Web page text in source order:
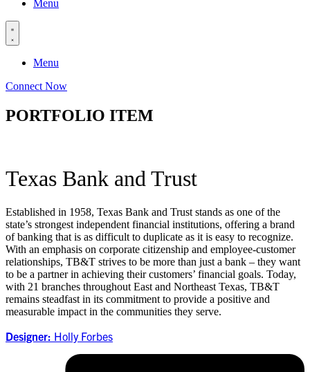
Menu
Menu
Connect Now
PORTFOLIO ITEM
Texas Bank and Trust
Established in 1958, Texas Bank and Trust stands as one of the
state’s strongest independent financial institutions, offering a brand
of banking that is as difficult to duplicate as it is easy to recognize.
With an emphasis on corporate citizenship and employee-customer
relationships, TB&T strives to be more than just a bank – they want
to be a partner in achieving their customers’ financial goals. Today,
with 21 branches throughout East and Northeast Texas, TB&T
remains steadfast in its commitment to provide a positive and
measurable impact in the communities they serve.
Designer: Holly Forbes